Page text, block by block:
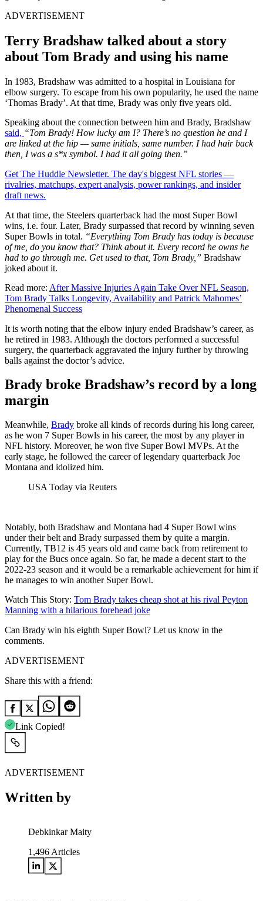
ADVERTISEMENT
Terry Bradshaw talked about a story
about Tom Brady and using his name
In 1983, Bradshaw was admitted to a hospital in Louisiana for
elbow surgery. To escape from his own popularity, he used the name
‘Thomas Brady’. At that time, Brady was only five years old.
Speaking about the connection between him and Brady, Bradshaw
said, “Tom Brady! How lucky am I? There’s no question he and I
are linked at the hip — same initials, same number. I had hair back
then, I was a s*x symbol. I had it all going then.”
Get The Huddle Newsletter. The day's biggest NFL stories —
rivalries, matchups, expert analysis, power rankings, and insider
draft news.
At that time, the Steelers quarterback had the most Super Bowl
wins, i.e. four. Later, Brady surpassed that record by winning seven
Super Bowls in total. “Everything Tom Brady has today is because
of me, do you know that? Think about it. Every record he owns he
had to go through me. Get used to that, Tom Brady,” Bradshaw
joked about it.
Read more: After Massive Injuries Again Take Over NFL Season,
Tom Brady Talks Longevity, Availability and Patrick Mahomes’
Phenomenal Success
It is worth noting that the elbow injury ended Bradshaw’s career, as
he retired in 1983. Although the doctors performed a successful
surgery, the quarterback aggravated the injury further by throwing
balls against the doctor’s advice.
Brady broke Bradshaw’s record by a long
margin
Meanwhile, Brady broke all kinds of records during his long career,
as he won 7 Super Bowls in his career, the most by any player in
NFL history. Moreover, he won five Super Bowl MVPs. At the
early stage, he followed the career of legendary quarterback Joe
Montana and idolized him.
USA Today via Reuters
Notably, both Bradshaw and Montana had 4 Super Bowl wins
under their belt and Brady surpassed them by quite a margin.
Currently, TB12 is 45 years old and came back from retirement to
play for the Bucs once again. So far, he made a decent start to the
2022-23 season and it would be a remarkable achievement for him if
he manages to win another Super Bowl.
Watch This Story: Tom Brady takes cheap shot at his rival Peyton
Manning with a hilarious forehead joke
Can Brady win his eighth Super Bowl? Let us know in the
comments.
ADVERTISEMENT
Share this with a friend:
Link Copied!
ADVERTISEMENT
Written by
Debkinkar Maity
1,496 Articles